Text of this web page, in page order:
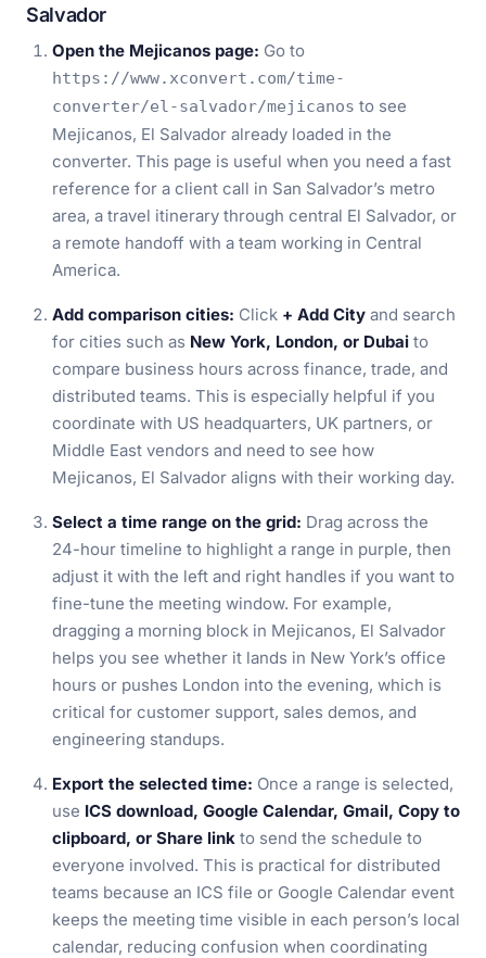
Salvador
Open the Mejicanos page: Go to
https://www.xconvert.com/time-
converter/el-salvador/mejicanos to see
Mejicanos, El Salvador already loaded in the
converter. This page is useful when you need a fast
reference for a client call in San Salvador’s metro
area, a travel itinerary through central El Salvador, or
a remote handoff with a team working in Central
America.
Add comparison cities: Click + Add City and search
for cities such as New York, London, or Dubai to
compare business hours across finance, trade, and
distributed teams. This is especially helpful if you
coordinate with US headquarters, UK partners, or
Middle East vendors and need to see how
Mejicanos, El Salvador aligns with their working day.
Select a time range on the grid: Drag across the
24-hour timeline to highlight a range in purple, then
adjust it with the left and right handles if you want to
fine-tune the meeting window. For example,
dragging a morning block in Mejicanos, El Salvador
helps you see whether it lands in New York’s office
hours or pushes London into the evening, which is
critical for customer support, sales demos, and
engineering standups.
Export the selected time: Once a range is selected,
use ICS download, Google Calendar, Gmail, Copy to
clipboard, or Share link to send the schedule to
everyone involved. This is practical for distributed
teams because an ICS file or Google Calendar event
keeps the meeting time visible in each person’s local
calendar, reducing confusion when coordinating